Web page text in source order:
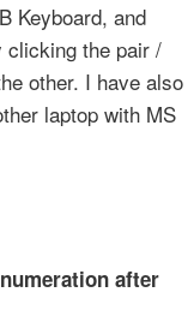
Keyboard, and
clicking the pair /
other. I have also
laptop with MS
after